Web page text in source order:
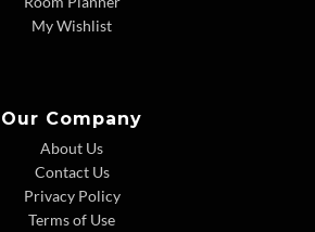
My Wishlist
Our Company
About Us
Contact Us
Privacy Policy
Terms of Use